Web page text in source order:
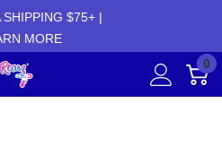
SHIPPING $75+ |
MORE
0